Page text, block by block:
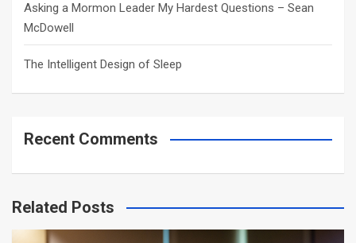
Asking a Mormon Leader My Hardest Questions – Sean
McDowell
The Intelligent Design of Sleep
Recent Comments
Related Posts